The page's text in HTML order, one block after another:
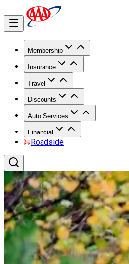
Membership
Insurance
Travel
Discounts
Auto Services
Financial
Roadside